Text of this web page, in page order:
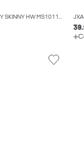
JXSYDNEY SKINNY HW MS1011A DNM NOOS